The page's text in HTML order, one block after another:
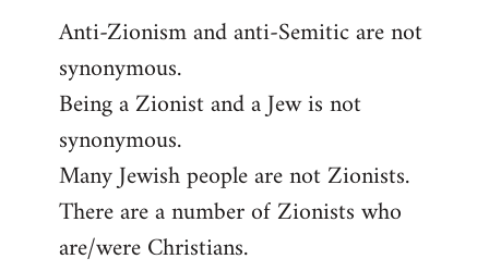
to
Welcome
libcom.org
Anti-Zionism and anti-Semitic are not
synonymous.
Being a Zionist and a Jew is not
synonymous.
Many Jewish people are not Zionists.
There are a number of Zionists who
are/were Christians.